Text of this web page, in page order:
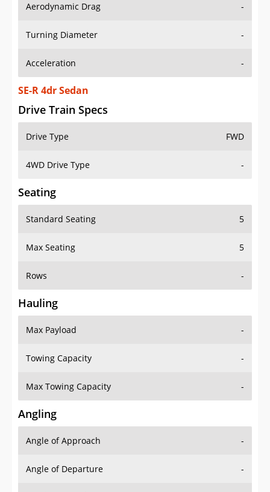
Aerodynamic Drag -
Turning Diameter -
Acceleration -
SE-R 4dr Sedan
Drive Train Specs
Drive Type FWD
4WD Drive Type -
Seating
Standard Seating 5
Max Seating 5
Rows -
Hauling
Max Payload -
Towing Capacity -
Max Towing Capacity -
Angling
Angle of Approach -
Angle of Departure -